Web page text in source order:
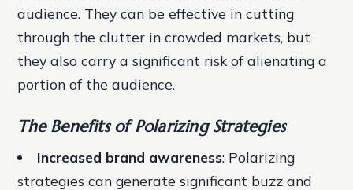
audience. They can be effective in cutting
through the clutter in crowded markets, but
they also carry a significant risk of alienating a
portion of the audience.
The Benefits of Polarizing Strategies
Increased brand awareness: Polarizing
strategies can generate significant buzz and